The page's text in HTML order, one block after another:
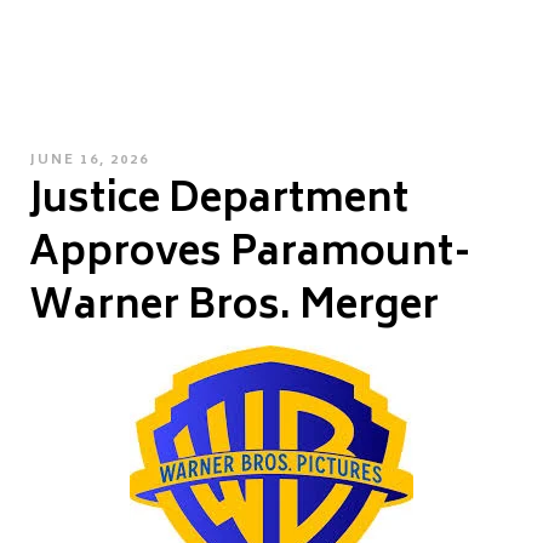
POSTED
ON
JUNE 16, 2026
Justice Department
Approves Paramount-
Warner Bros. Merger